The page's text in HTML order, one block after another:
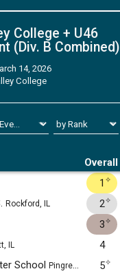
College + U46
(Div. B Combined)
14, 2026
College
Overall
1 ✧
Rockford, IL 2✧
3✧
IL 4
School Pingree Grove, IL 5✧